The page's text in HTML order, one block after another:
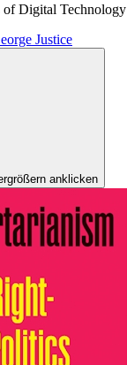
Digital Technology
Justice
anklicken